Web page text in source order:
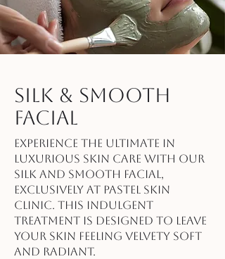
Silk & Smooth
Facial
Experience the ultimate in
luxurious skin care with our
Silk and Smooth Facial,
exclusively at Pastel Skin
Clinic. This indulgent
treatment is designed to leave
your skin feeling velvety soft
and radiant.